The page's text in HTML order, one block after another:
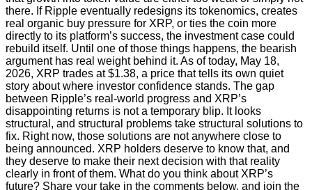
there. If Ripple eventually redesigns its tokenomics, creates
real organic buy pressure for XRP, or ties the coin more
directly to its platform’s success, the investment case could
rebuild itself. Until one of those things happens, the bearish
argument has real weight behind it. As of today, May 18,
2026, XRP trades at $1.38, a price that tells its own quiet
story about where investor confidence stands. The gap
between Ripple’s real-world progress and XRP’s
disappointing returns is not a temporary blip. It looks
structural, and structural problems take structural solutions to
fix. Right now, those solutions are not anywhere close to
being announced. XRP holders deserve to know that, and
they deserve to make their next decision with that reality
clearly in front of them. What do you think about XRP’s
future? Share your take in the comments below, and join the